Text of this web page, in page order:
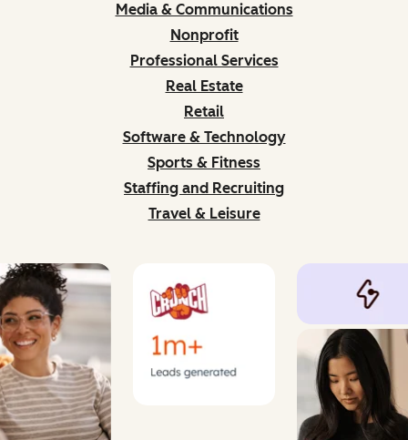
Media & Communications
Nonprofit
Professional Services
Real Estate
Retail
Software & Technology
Sports & Fitness
Staffing and Recruiting
Travel & Leisure